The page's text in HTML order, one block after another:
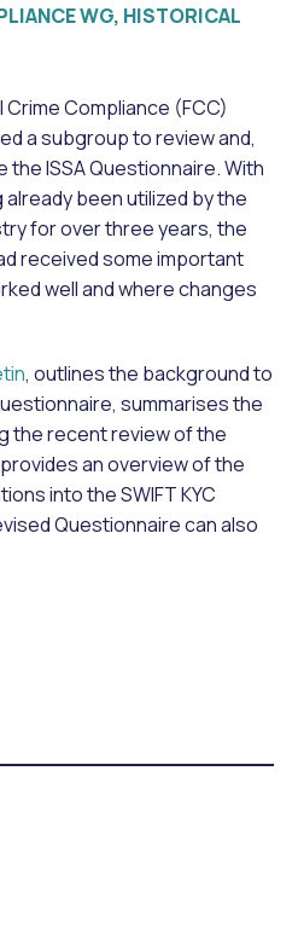
WG, HISTORICAL
Crime Compliance (FCC)
a subgroup to review and,
ISSA Questionnaire. With
been utilized by the
for over three years, the
received some important
well and where changes
, outlines the background to
summarises the
the recent review of the
an overview of the
into the SWIFT KYC
Questionnaire can also